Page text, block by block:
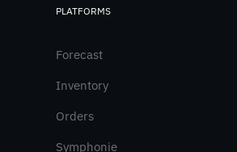
PLATFORMS
Forecast
Inventory
Orders
Symphonie